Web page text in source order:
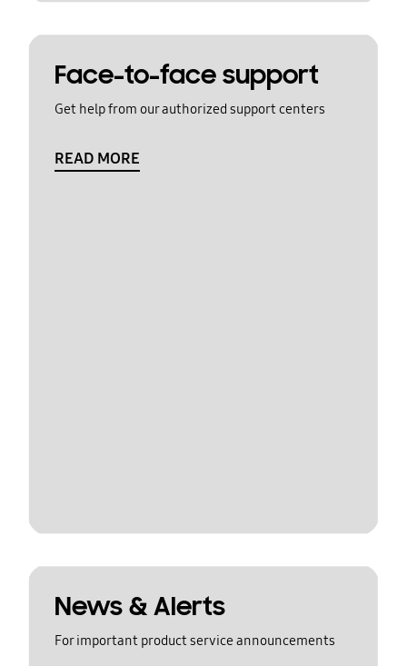
Face-to-face support
Get help from our authorized support centers
READ MORE
News & Alerts
For important product service announcements